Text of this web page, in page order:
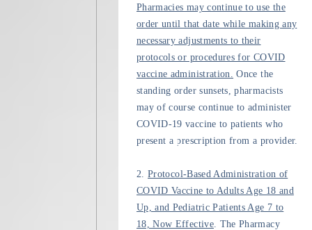
Pharmacies may continue to use the
order until that date while making any
necessary adjustments to their
protocols or procedures for COVID
vaccine administration. Once the
standing order sunsets, pharmacists
may of course continue to administer
COVID-19 vaccine to patients who
present a prescription from a provider.
2.Protocol-Based Administration of
COVID Vaccine to Adults Age 18 and
Up, and Pediatric Patients Age 7 to
18, Now Effective. The Pharmacy